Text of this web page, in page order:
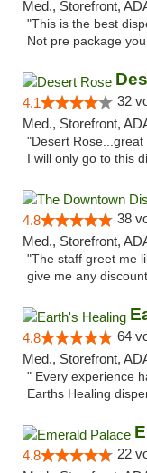
Med., Storefront,
"This is the best
Not pre package
4.1 32
Med., Storefront,
"Desert
I will only go to this
4.8 38
Med., Storefront,
"The staff greet me
give me any
4.8 64
Med., Storefront,
" Every experience
Earths Healing
4.8 22